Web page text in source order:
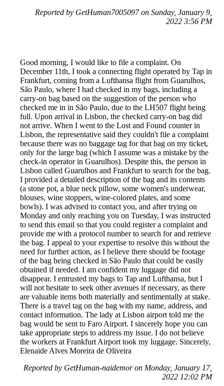
Reported by GetHuman7005097 on Sunday, January 9,
2022 3:56 PM
Good morning, I would like to file a complaint. On
December 11th, I took a connecting flight operated by Tap in
Frankfurt, coming from a Lufthansa flight from Guarulhos,
São Paulo, where I had checked in my bags, including a
carry-on bag based on the suggestion of the person who
checked me in in São Paulo, due to the LH507 flight being
full. Upon arrival in Lisbon, the checked carry-on bag did
not arrive. When I went to the Lost and Found counter in
Lisbon, the representative said they couldn't file a complaint
because there was no baggage tag for that bag on my ticket,
only for the large bag (which I assume was a mistake by the
check-in operator in Guarulhos). Despite this, the person in
Lisbon called Guarulhos and Frankfurt to search for the bag.
I provided a detailed description of the bag and its contents
(a stone pot, a blue neck pillow, some women's underwear,
blouses, wine stoppers, wine-colored plates, and some
bowls). I was advised to contact you, and after trying on
Monday and only reaching you on Tuesday, I was instructed
to send this email so that you could register a complaint and
provide me with a protocol number to search for and retrieve
the bag. I appeal to your expertise to resolve this without the
need for further action, as I believe there should be footage
of the bag being checked in São Paulo that could be easily
obtained if needed. I am confident my luggage did not
disappear. I entrusted my bags to Tap and Lufthansa, but I
will not hesitate to seek other avenues if necessary, as there
are valuable items both materially and sentimentally at stake.
There is a travel tag on the bag with my name, address, and
contact information. The lady at Lisbon airport told me the
bag would be sent to Faro Airport. I sincerely hope you can
take appropriate steps to address my issue. I do not believe
the workers at Frankfurt Airport took my luggage. Sincerely,
Elenaide Alves Moreira de Oliveira
Reported by GetHuman-naidemor on Monday, January 17,
2022 12:02 PM